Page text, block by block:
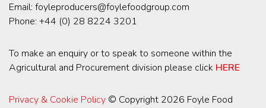
Email: foyleproducers@foylefoodgroup.com
Phone: +44 (0) 28 8224 3201
To make an enquiry or to speak to someone within the
Agricultural and Procurement division please click HERE
Privacy & Cookie Policy © Copyright 2026 Foyle Food